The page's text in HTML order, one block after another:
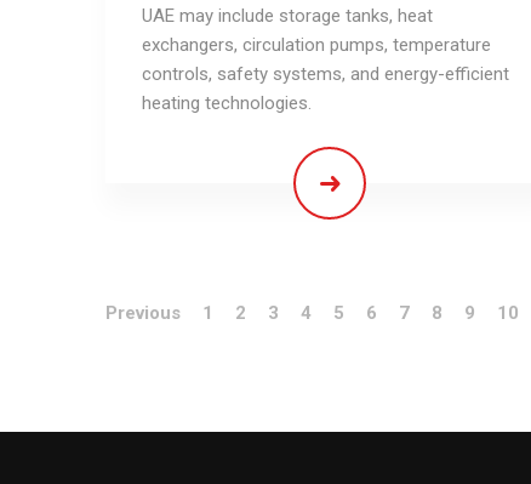
UAE may include storage tanks, heat
exchangers, circulation pumps, temperature
controls, safety systems, and energy-efficient
heating technologies.
Previous 1 2 3 4 5 6 7 8 9 10